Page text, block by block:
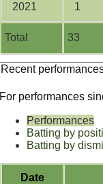
Total 33
2021 1
Recent
For performances
Performances
Batting by
Batting by
Date